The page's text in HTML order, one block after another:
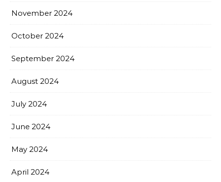
November 2024
October 2024
September 2024
August 2024
July 2024
June 2024
May 2024
April 2024